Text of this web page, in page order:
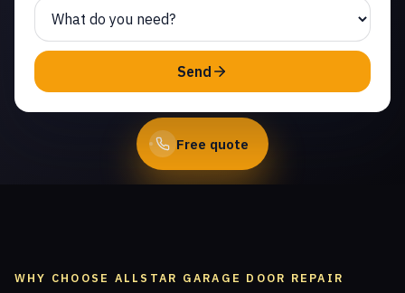
(747) 219-0339
Free quote
Send
WHY CHOOSE ALLSTAR GARAGE DOOR REPAIR